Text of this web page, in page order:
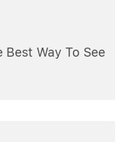
Spots